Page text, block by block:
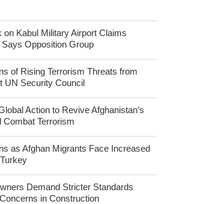
on Kabul Military Airport Claims
Says Opposition Group
of Rising Terrorism Threats from
UN Security Council
Action to Revive Afghanistan’s
Combat Terrorism
as Afghan Migrants Face Increased
Demand Stricter Standards
in Construction